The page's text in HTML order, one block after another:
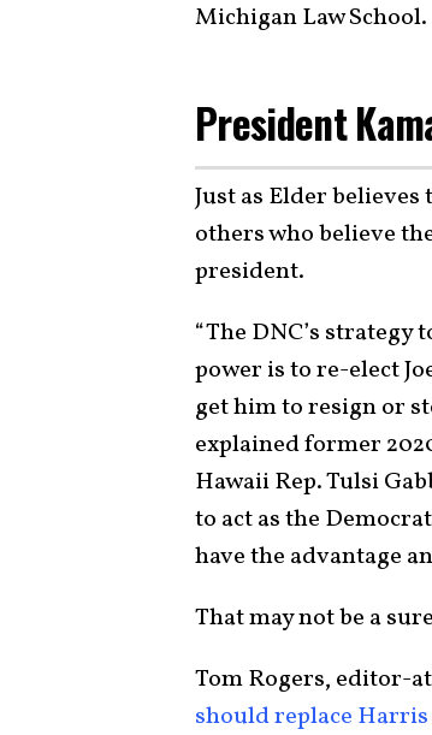
Michigan Law School.
President
Just as Elder
others who believe
president.
“The DNC’s
power is to re-elect
get him to resign or
explained former
Hawaii Rep. Tulsi
to act as the
have the advantage
That may not be a
Tom Rogers, editor-
should replace